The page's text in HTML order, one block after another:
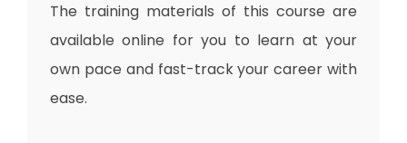
The training materials of this course are
available online for you to learn at your
own pace and fast-track your career with
ease.